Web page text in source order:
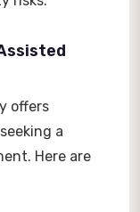
offers
a
Here are